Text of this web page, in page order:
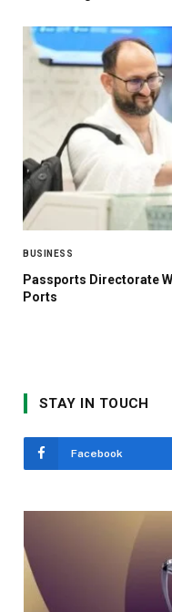
BUSINESS
Passports Directorate
Ports
STAY IN TOUCH
Facebook